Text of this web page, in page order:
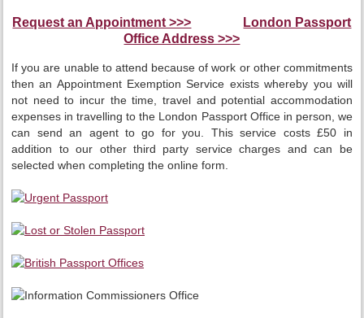
Request an Appointment >>>
London Passport
Office Address >>>
If you are unable to attend because of work or other commitments
then an Appointment Exemption Service exists whereby you will
not need to incur the time, travel and potential accommodation
expenses in travelling to the London Passport Office in person, we
can send an agent to go for you. This service costs £50 in
addition to our other third party service charges and can be
selected when completing the online form.